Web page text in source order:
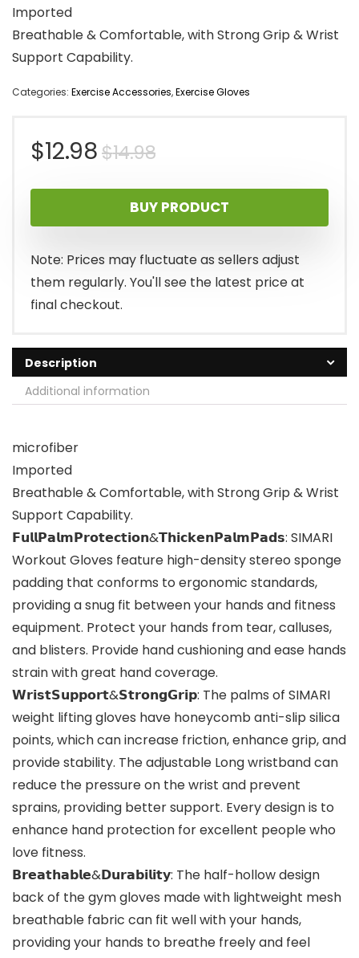
Imported
Breathable & Comfortable, with Strong Grip & Wrist
Support Capability.
Categories: Exercise Accessories,Exercise Gloves
$14.98Original
price
was:
$14.98.
$12.98
Current
price
is:
$12.98.
BUY PRODUCT
Note: Prices may fluctuate as sellers adjust
them regularly. You'll see the latest price at
final checkout.
Description
Additional information
microfiber
Imported
Breathable & Comfortable, with Strong Grip & Wrist
Support Capability.
𝗙𝘂𝗹𝗹𝗣𝗮𝗹𝗺𝗣𝗿𝗼𝘁𝗲𝗰𝘁𝗶𝗼𝗻&𝗧𝗵𝗶𝗰𝗸𝗲𝗻𝗣𝗮𝗹𝗺𝗣𝗮𝗱𝘀: SIMARI
Workout Gloves feature high-density stereo sponge
padding that conforms to ergonomic standards,
providing a snug fit between your hands and fitness
equipment. Protect your hands from tear, calluses,
and blisters. Provide hand cushioning and ease hands
strain with great hand coverage.
𝗪𝗿𝗶𝘀𝘁𝗦𝘂𝗽𝗽𝗼𝗿𝘁&𝗦𝘁𝗿𝗼𝗻𝗴𝗚𝗿𝗶𝗽: The palms of SIMARI
weight lifting gloves have honeycomb anti-slip silica
points, which can increase friction, enhance grip, and
provide stability. The adjustable Long wristband can
reduce the pressure on the wrist and prevent
sprains, providing better support. Every design is to
enhance hand protection for excellent people who
love fitness.
𝗕𝗿𝗲𝗮𝘁𝗵𝗮𝗯𝗹𝗲&𝗗𝘂𝗿𝗮𝗯𝗶𝗹𝗶𝘁𝘆: The half-hollow design
back of the gym gloves made with lightweight mesh
breathable fabric can fit well with your hands,
providing your hands to breathe freely and feel